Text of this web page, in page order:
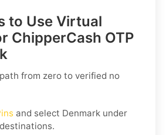
to Use Virtual
ChipperCash OTP
from zero to verified no
and select Denmark under